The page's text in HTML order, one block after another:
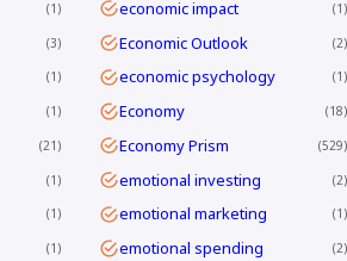
1 economic impact 1
3 Economic Outlook 2
1 economic psychology 1
1 Economy 18
21 Economy Prism 529
1 emotional investing 2
1 emotional marketing 1
1 emotional spending 2